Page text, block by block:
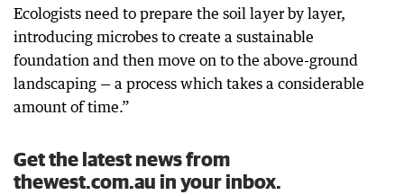
Ecologists need to prepare the soil layer by layer,
introducing microbes to create a sustainable
foundation and then move on to the above-ground
landscaping — a process which takes a considerable
amount of time.”
Get the latest news from
thewest.com.au in your inbox.